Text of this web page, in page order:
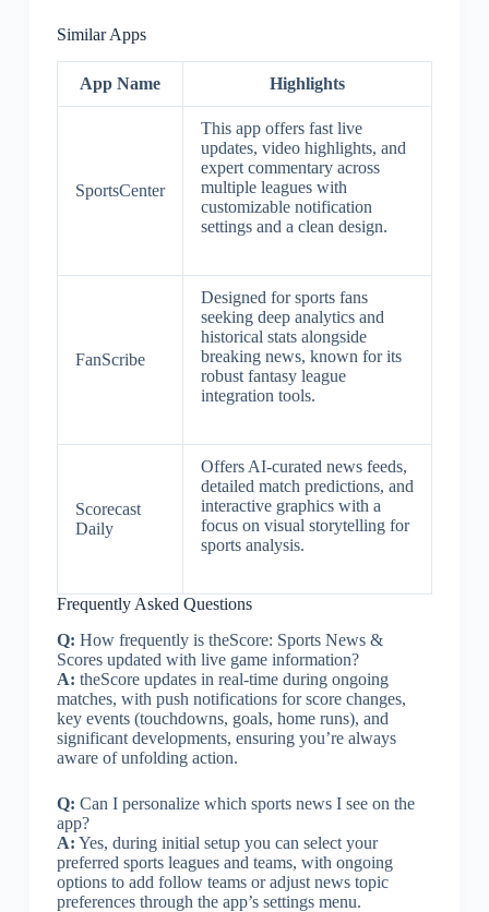
Similar Apps
App Name Highlights
SportsCenter
This app offers fast live
updates, video highlights, and
expert commentary across
multiple leagues with
customizable notification
settings and a clean design.
FanScribe
Designed for sports fans
seeking deep analytics and
historical stats alongside
breaking news, known for its
robust fantasy league
integration tools.
Scorecast
Daily
Offers AI-curated news feeds,
detailed match predictions, and
interactive graphics with a
focus on visual storytelling for
sports analysis.
Frequently Asked Questions
Q: How frequently is theScore: Sports News &
Scores updated with live game information?
A: theScore updates in real-time during ongoing
matches, with push notifications for score changes,
key events (touchdowns, goals, home runs), and
significant developments, ensuring you’re always
aware of unfolding action.
Q: Can I personalize which sports news I see on the
app?
A: Yes, during initial setup you can select your
preferred sports leagues and teams, with ongoing
options to add follow teams or adjust news topic
preferences through the app’s settings menu.